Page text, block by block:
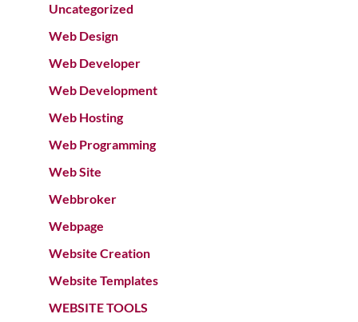
Uncategorized
Web Design
Web Developer
Web Development
Web Hosting
Web Programming
Web Site
Webbroker
Webpage
Website Creation
Website Templates
WEBSITE TOOLS